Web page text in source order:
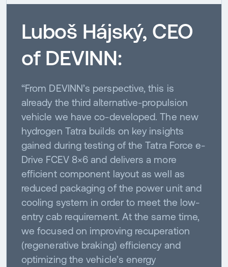
Luboš Hájský, CEO
of DEVINN:
“From DEVINN’s perspective, this is
already the third alternative-propulsion
vehicle we have co-developed. The new
hydrogen Tatra builds on key insights
gained during testing of the Tatra Force e-
Drive FCEV 8×6 and delivers a more
efficient component layout as well as
reduced packaging of the power unit and
cooling system in order to meet the low-
entry cab requirement. At the same time,
we focused on improving recuperation
(regenerative braking) efficiency and
optimizing the vehicle’s energy